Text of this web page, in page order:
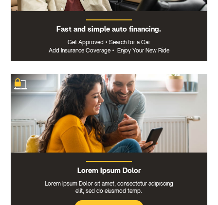
Fast and simple auto financing.
Get Approved • Search for a Car
Add Insurance Coverage • Enjoy Your New Ride
Lorem Ipsum Dolor
Lorem Ipsum Dolor sit amet, consectetur adipiscing
elit, sed do eiusmod temp.